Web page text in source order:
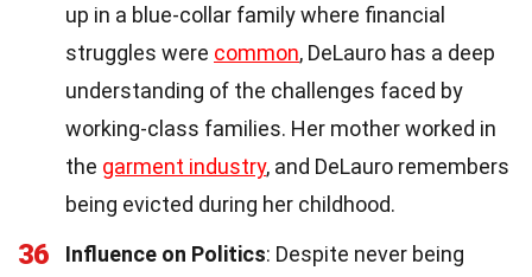
up in a blue-collar family where financial
struggles were common, DeLauro has a deep
understanding of the challenges faced by
working-class families. Her mother worked in
the garment industry, and DeLauro remembers
being evicted during her childhood.
36 Influence on Politics: Despite never being